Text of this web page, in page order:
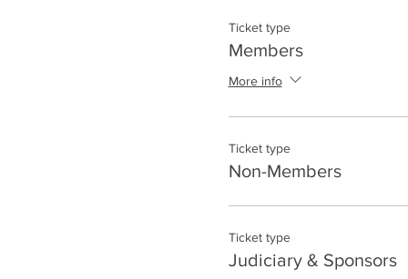
Ticket type
Members
More info
Ticket type
Non-Members
Ticket type
Judiciary & Sponsors